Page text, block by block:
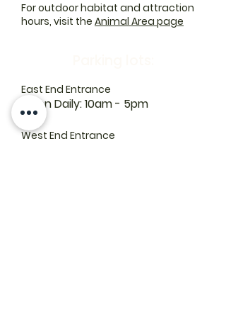
For outdoor habitat and attraction
hours, visit the Animal Area page
East End Entrance
Open Daily: 10am - 5pm
West End Entrance